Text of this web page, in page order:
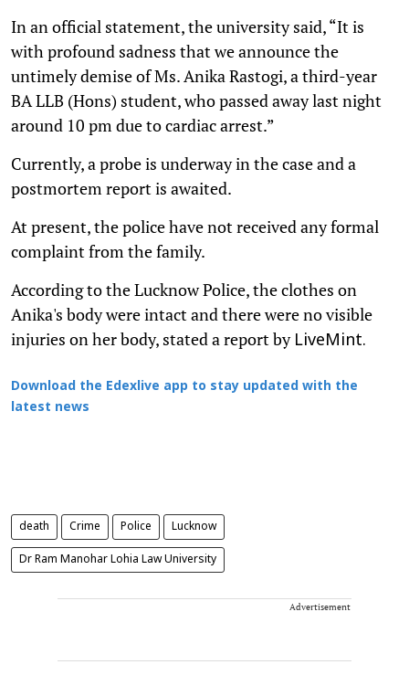
In an official statement, the university said, “It is
with profound sadness that we announce the
untimely demise of Ms. Anika Rastogi, a third-year
BA LLB (Hons) student, who passed away last night
around 10 pm due to cardiac arrest.”
Currently, a probe is underway in the case and a
postmortem report is awaited.
At present, the police have not received any formal
complaint from the family.
According to the Lucknow Police, the clothes on
Anika's body were intact and there were no visible
injuries on her body, stated a report by LiveMint.
Download the Edexlive app to stay updated with the
latest news
death Crime Police Lucknow
Dr Ram Manohar Lohia Law University
Advertisement